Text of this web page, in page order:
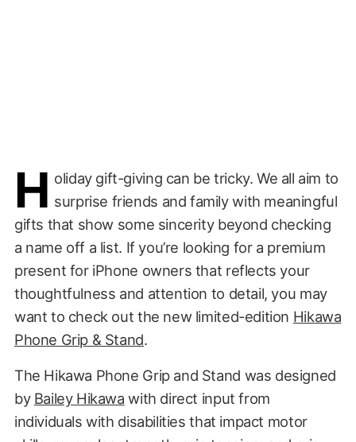
H oliday gift-giving can be tricky. We all aim to
surprise friends and family with meaningful
gifts that show some sincerity beyond checking
a name off a list. If you’re looking for a premium
present for iPhone owners that reflects your
thoughtfulness and attention to detail, you may
want to check out the new limited-edition Hikawa
Phone Grip & Stand.
The Hikawa Phone Grip and Stand was designed
by Bailey Hikawa with direct input from
individuals with disabilities that impact motor